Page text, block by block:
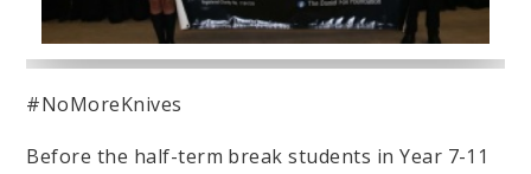
#NoMoreKnives
Before the half-term break students in Year 7-11